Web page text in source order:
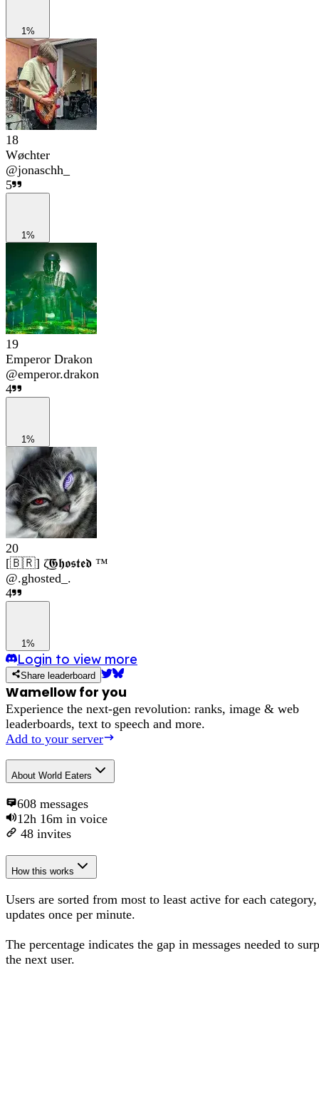
1%
18
Wøchter
@jonaschh_
5
1%
19
Emperor Drakon
@emperor.drakon
4
1%
20
[🇧🇷] ζ͜͡𝕲𝖍𝖔𝖘𝖙𝖊𝖉 ™
@.ghosted_.
4
1%
Login to view more
Share leaderboard
Wamellow for you
Experience the next-gen revolution: ranks, image & web
leaderboards, text to speech and more.
Add to your server
About World Eaters
608 messages
12h 16m in voice
48 invites
How this works
Users are sorted from most to least active for each category,
updates once per minute.
The percentage indicates the gap in messages needed to
the next user.